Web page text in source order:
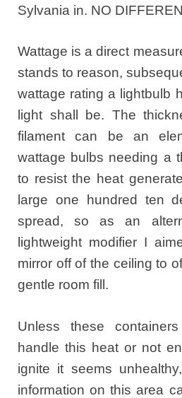
Sylvania in. NO
Wattage is a direct
stands to reason,
wattage rating a lightbulb
light shall be. The
filament can be an
wattage bulbs needing a
to resist the heat
large one hundred ten
spread, so as an
lightweight modifier I
mirror off of the ceiling to
gentle room fill.
Unless these
handle this heat or not
ignite it seems
information on this area